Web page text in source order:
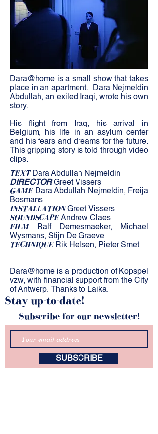
TEXT Dara Abdullah Nejmeldin
DIRECTORGreet Vissers
GAME Dara Abdullah Nejmeldin, Freija
Bosmans
INSTALLATION Greet Vissers
SOUNDSCAPE Andrew Claes
FILM
Ralf Demesmaeker, Michael
Wysmans, Stijn De Graeve
TECHNIQUE Rik Helsen, Pieter Smet
Dara@home is a production of Kopspel
vzw, with financial support from the City
of Antwerp. Thanks to Laika.
Dara@home is a small show that takes
place in an apartment.
Dara Nejmeldin
Abdullah, an exiled Iraqi, wrote his own
story.
His flight from Iraq, his arrival in
Belgium, his life in an asylum center
and his fears and dreams for the future.
This gripping story is told through video
clips.
Stay up-to-date!
Subscribe for our newsletter!
SUBSCRIBE